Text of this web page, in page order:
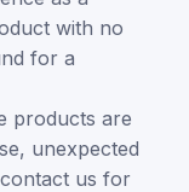
with no
for a
products are
unexpected
us for